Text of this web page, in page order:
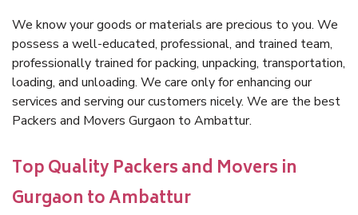
We know your goods or materials are precious to you. We
possess a well-educated, professional, and trained team,
professionally trained for packing, unpacking, transportation,
loading, and unloading. We care only for enhancing our
services and serving our customers nicely. We are the best
Packers and Movers Gurgaon to Ambattur.
Top Quality Packers and Movers in
Gurgaon to Ambattur